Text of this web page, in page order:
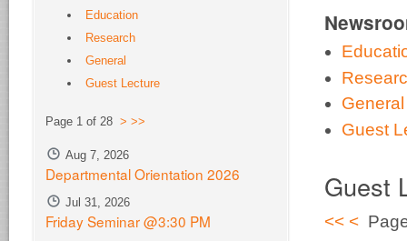
General
Guest
Guest
<< <
Education
Research
General
Guest Lecture
Page 1 of 28 > >>
Aug 7, 2026
Departmental Orientation 2026
Jul 31, 2026
Friday Seminar @3:30 PM